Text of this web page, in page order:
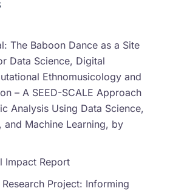
The Baboon Dance as a Site
Data Science, Digital
Ethnomusicology and
– A SEED-SCALE Approach
Analysis Using Data Science,
and Machine Learning, by
Impact Report
Project: Informing